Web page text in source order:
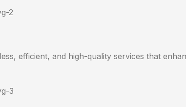
efficient, and high-quality services that